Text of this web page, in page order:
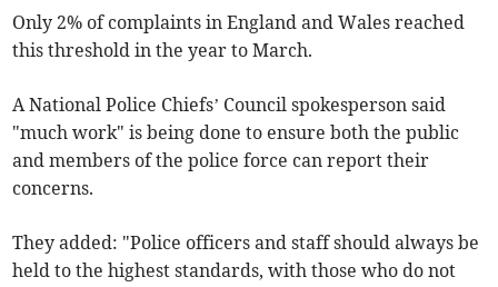
Only 2% of complaints in England and Wales reached
this threshold in the year to March.
A National Police Chiefs’ Council spokesperson said
"much work" is being done to ensure both the public
and members of the police force can report their
concerns.
They added: "Police officers and staff should always be
held to the highest standards, with those who do not